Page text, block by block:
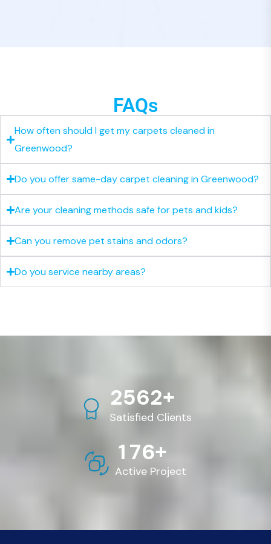
FAQs
How often should I get my carpets cleaned in
Greenwood?
Do you offer same-day carpet cleaning in Greenwood?
Are your cleaning methods safe for pets and kids?
Can you remove pet stains and odors?
Do you service nearby areas?
2562+
Satisfied Clients
176+
Active Project